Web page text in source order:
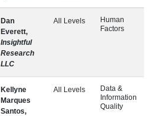
Dan
Everett,
Insightful
Research
LLC
All Levels
Human
Factors
Kellyne
Marques
Santos,
All Levels
Data &
Information
Quality